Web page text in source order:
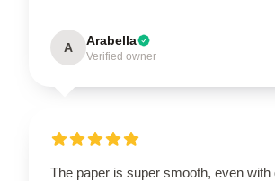
A Arabella
Verified owner
The paper is super smooth, even with